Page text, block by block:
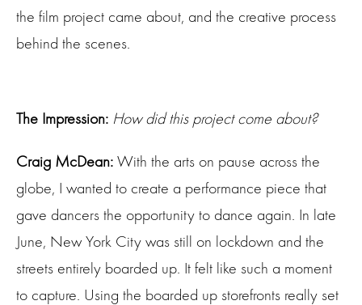
the film project came about, and the creative process
behind the scenes.
The Impression: How did this project come about?
Craig McDean: With the arts on pause across the
globe, I wanted to create a performance piece that
gave dancers the opportunity to dance again. In late
June, New York City was still on lockdown and the
streets entirely boarded up. It felt like such a moment
to capture. Using the boarded up storefronts really set